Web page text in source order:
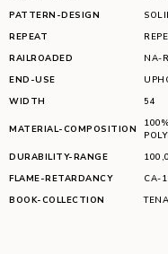
PATTERN-DESIGN
REPEAT
RAILROADED
NA-
END-USE
WIDTH
54
MATERIAL-COMPOSITION
DURABILITY-RANGE
FLAME-RETARDANCY
CA-
BOOK-COLLECTION